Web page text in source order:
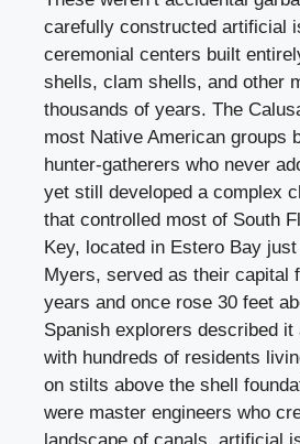
carefully constructed artificial
ceremonial centers built
shells, clam shells, and other
thousands of years. The
most Native American groups
hunter-gatherers who never
yet still developed a complex
that controlled most of South
Key, located in Estero Bay
Myers, served as their capital
years and once rose 30 feet
Spanish explorers described
with hundreds of residents
on stilts above the shell
were master engineers who